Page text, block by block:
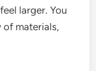
larger. You
materials,